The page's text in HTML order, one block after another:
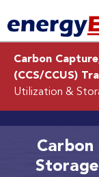
Carbon
(CCS/CCUS)
Utilization &